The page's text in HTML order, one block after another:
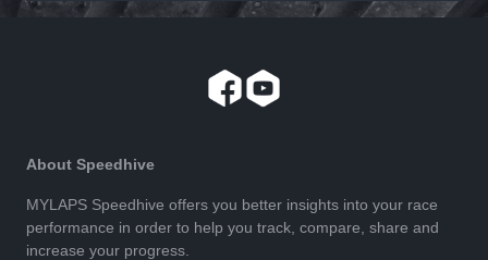
About Speedhive
MYLAPS Speedhive offers you better insights into your race
performance in order to help you track, compare, share and
increase your progress.